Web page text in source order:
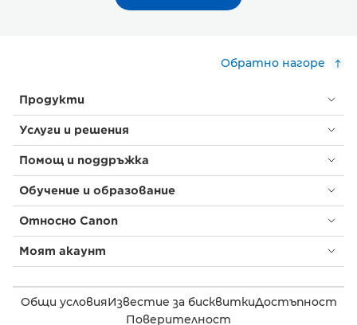
Обратно нагоре
Продукти
Услуги и решения
Помощ и поддръжка
Обучение и образование
Относно Canon
Моят акаунт
Общи условияИзвестие за бисквиткиДостъпност
Поверителност